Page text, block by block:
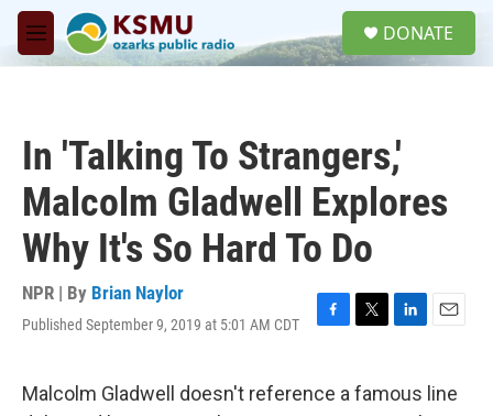
Skip to main content
M
e
DONATE
In 'Talking To Strangers,'
Malcolm Gladwell Explores
Why It's So Hard To Do
NPR | By Brian Naylor
Published September 9, 2019 at 5:01 AM CDT
F
e
T
t
L
k
E
i
Malcolm Gladwell doesn't reference a famous line